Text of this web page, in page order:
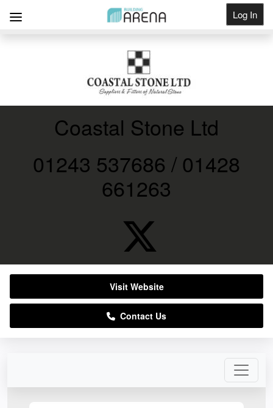
Log In
Coastal Stone Ltd
01243 537686 / 01428
661263
Visit Website
Contact Us